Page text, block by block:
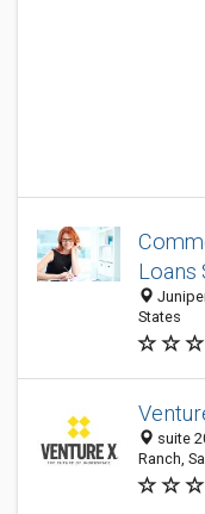
Loans
States
suite
Ranch,